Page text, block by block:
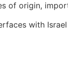
of origin,
with